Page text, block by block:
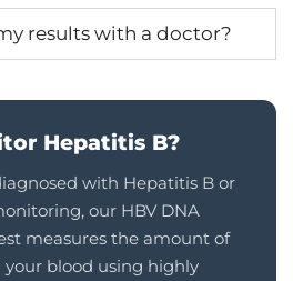
results with a doctor?
Hepatitis B?
with Hepatitis B or
our HBV DNA
measures the amount of
blood using highly